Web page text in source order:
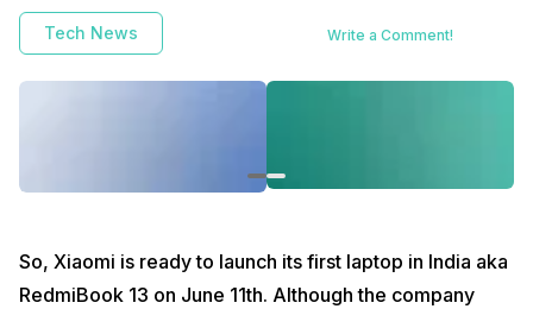
Tech News Write a Comment!
So, Xiaomi is ready to launch its first laptop in India aka
RedmiBook 13 on June 11th. Although the company